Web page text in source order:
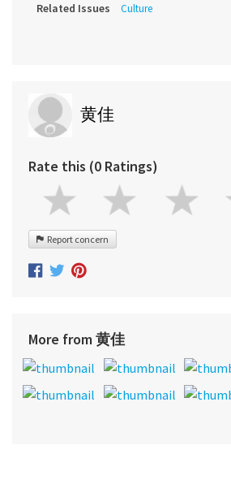
Related Issues Culture
黄佳
Rate this (0 Ratings)
Report concern
More from 黄佳